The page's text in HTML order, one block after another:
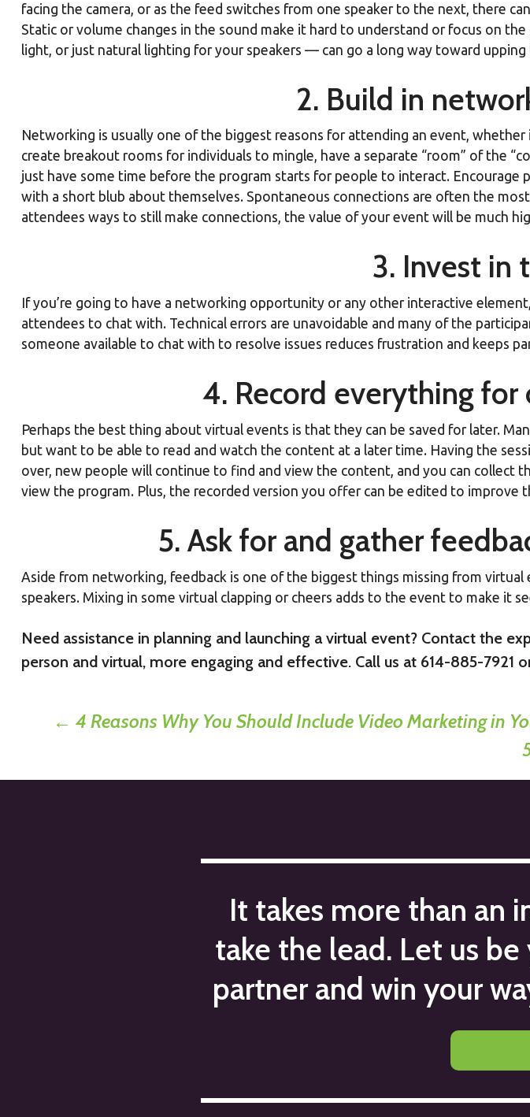
facing the camera, or as the feed switches from one speaker to the next, there
Static or volume changes in the sound make it hard to understand or focus on
light, or just natural lighting for your speakers — can go a long way toward
2. Build in
Networking is usually one of the biggest reasons for attending an event,
create breakout rooms for individuals to mingle, have a separate “room” of the
just have some time before the program starts for people to interact.
with a short blub about themselves. Spontaneous connections are often the
attendees ways to still make connections, the value of your event will be much
3. Invest in
If you’re going to have a networking opportunity or any other interactive
attendees to chat with. Technical errors are unavoidable and many of the
someone available to chat with to resolve issues reduces frustration and keeps
4. Record everything
Perhaps the best thing about virtual events is that they can be saved for later.
but want to be able to read and watch the content at a later time. Having the
over, new people will continue to find and view the content, and you can
view the program. Plus, the recorded version you offer can be edited to improve
5. Ask for and gather
Aside from networking, feedback is one of the biggest things missing from
speakers. Mixing in some virtual clapping or cheers adds to the event to make it
Need assistance in planning and launching a virtual event? Contact the
person and virtual, more engaging and effective. Call us at 614-885-7921
Post
navigation
← 4 Reasons Why You Should Include Video Marketing in
It takes more than an
take the lead. Let us
partner and win your